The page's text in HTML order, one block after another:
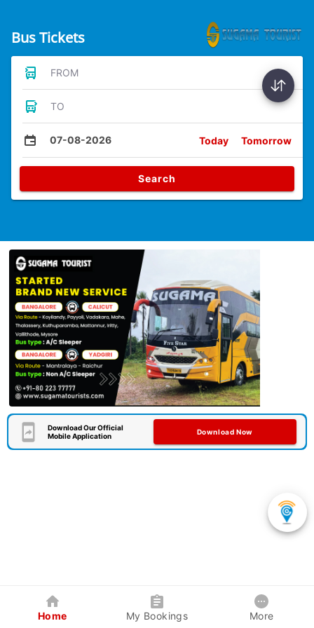
Bus Tickets
FROM
TO
07-08-2026 Today Tomorrow
Search
Download Our Official
Mobile Application
Download Now
Home My Bookings More